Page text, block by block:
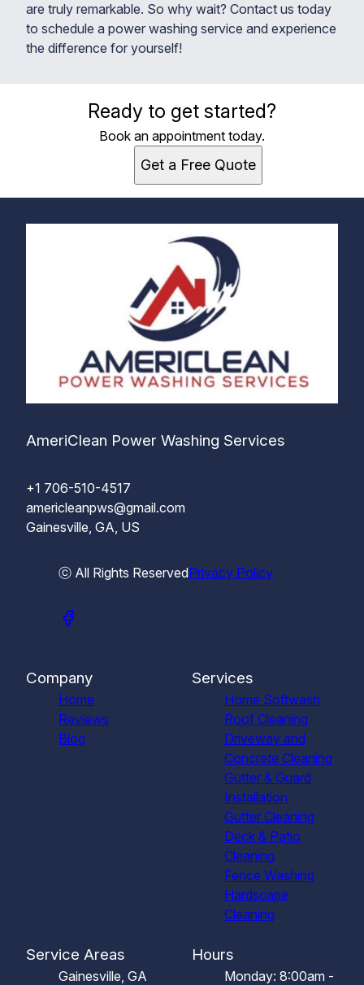
are truly remarkable. So why wait? Contact us today
to schedule a power washing service and experience
the difference for yourself!
Ready to get started?
Book an appointment today.
Get a Free Quote
AmeriClean Power Washing Services
+1 706-510-4517
americleanpws@gmail.com
Gainesville, GA, US
ⓒ All Rights ReservedPrivacy Policy
Company
Home
Reviews
Blog
Services
Home Softwash
Roof Cleaning
Driveway and
Concrete Cleaning
Gutter & Guard
Installation
Gutter Cleaning
Deck & Patio
Cleaning
Fence Washing
Hardscape
Cleaning
Service Areas
Gainesville, GA
Hours
Monday: 8:00am -